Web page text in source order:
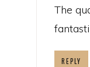
The
REPLY